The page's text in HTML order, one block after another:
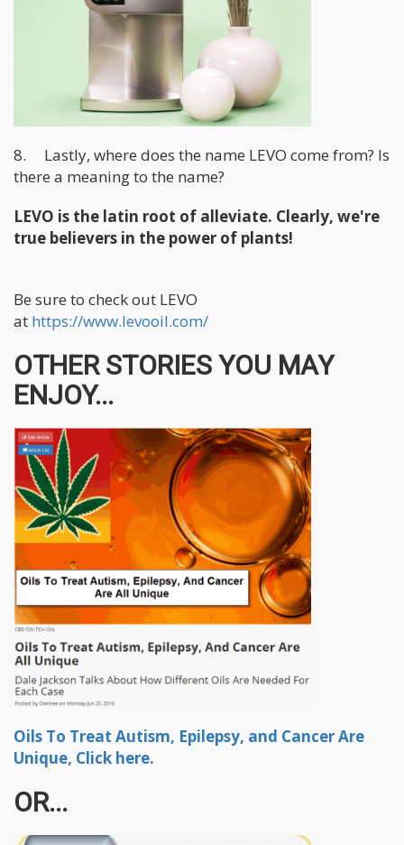
8. Lastly, where does the name LEVO come from? Is
there a meaning to the name?
LEVO is the latin root of alleviate. Clearly, we're
true believers in the power of plants!
Be sure to check out LEVO
at https://www.levooil.com/
OTHER STORIES YOU MAY
ENJOY...
Oils To Treat Autism, Epilepsy, and Cancer Are
Unique, Click here.
OR...